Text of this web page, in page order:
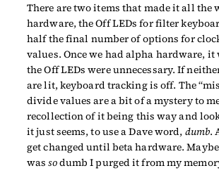
There are two items that made it all the
hardware, the Off LEDs for filter
half the final number of options for
values. Once we had alpha hardware, it
the Off LEDs were unnecessary. If
are lit, keyboard tracking is off. The
divide values are a bit of a mystery to
recollection of it being this way and
it just seems, to use a Dave word, dumb.
get changed until beta hardware.
wassodumb I purged it from my